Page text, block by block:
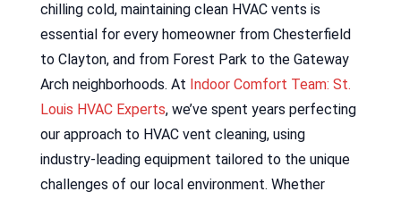
chilling cold, maintaining clean HVAC vents is
essential for every homeowner from Chesterfield
to Clayton, and from Forest Park to the Gateway
Arch neighborhoods. At Indoor Comfort Team: St.
Louis HVAC Experts, we’ve spent years perfecting
our approach to HVAC vent cleaning, using
industry-leading equipment tailored to the unique
challenges of our local environment. Whether